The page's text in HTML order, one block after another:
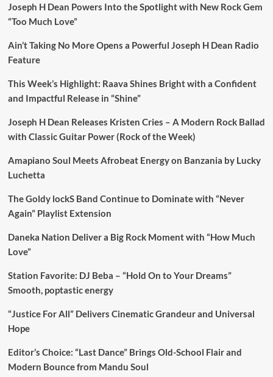
Joseph H Dean Powers Into the Spotlight with New Rock Gem
“Too Much Love”
Ain’t Taking No More Opens a Powerful Joseph H Dean Radio
Feature
This Week’s Highlight: Raava Shines Bright with a Confident
and Impactful Release in “Shine”
Joseph H Dean Releases Kristen Cries – A Modern Rock Ballad
with Classic Guitar Power (Rock of the Week)
Amapiano Soul Meets Afrobeat Energy on Banzania by Lucky
Luchetta
The Goldy lockS Band Continue to Dominate with “Never
Again” Playlist Extension
Daneka Nation Deliver a Big Rock Moment with “How Much
Love”
Station Favorite: DJ Beba – “Hold On to Your Dreams”
Smooth, poptastic energy
“Justice For All” Delivers Cinematic Grandeur and Universal
Hope
Editor’s Choice: “Last Dance” Brings Old-School Flair and
Modern Bounce from Mandu Soul